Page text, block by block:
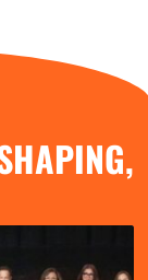
,